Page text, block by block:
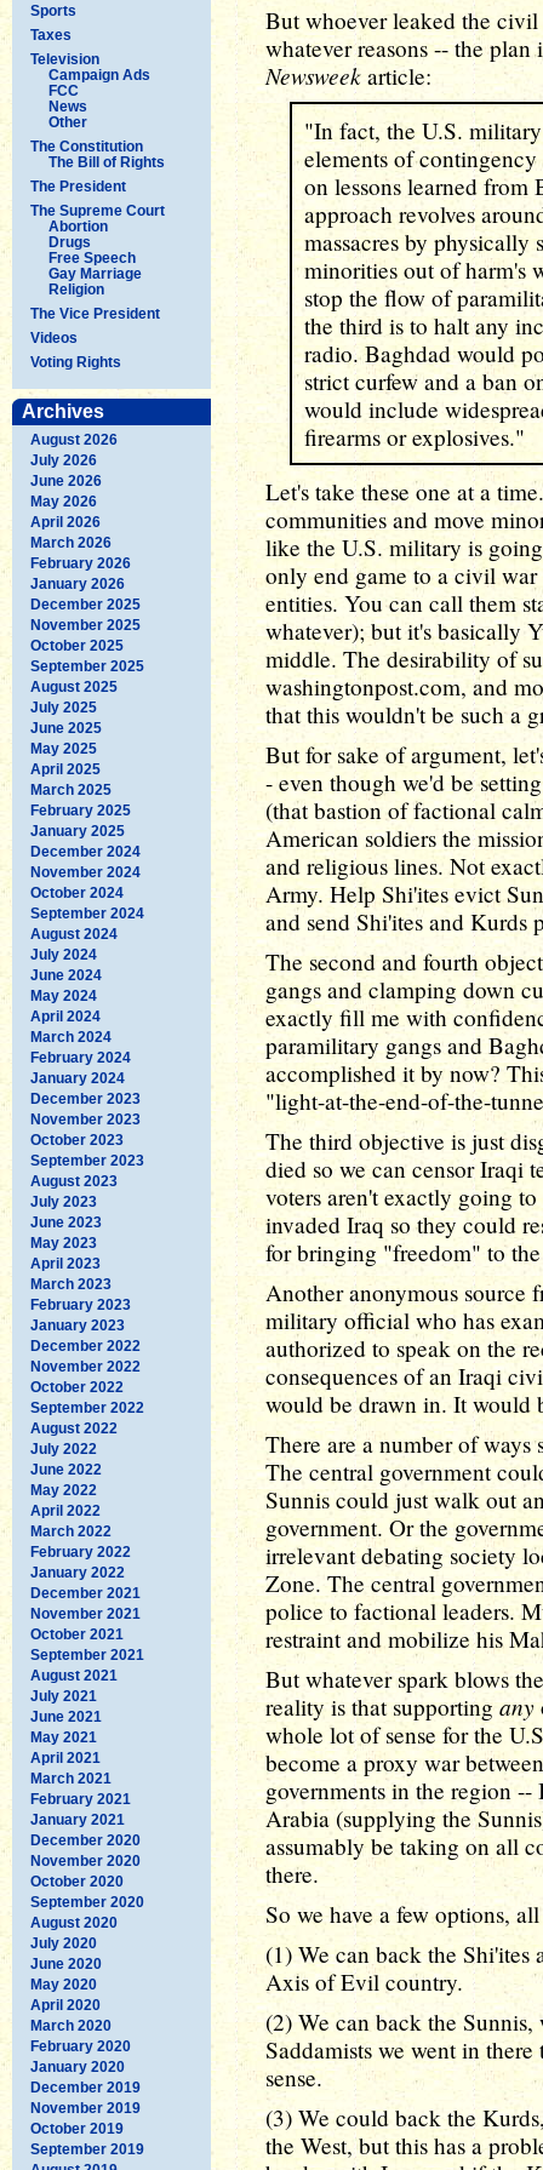
Sports
Taxes
Television
Campaign Ads
FCC
News
Other
The Constitution
The Bill of Rights
The President
The Supreme Court
Abortion
Drugs
Free Speech
Gay Marriage
Religion
The Vice President
Videos
Voting Rights
Archives
August 2026
July 2026
June 2026
May 2026
April 2026
March 2026
February 2026
January 2026
December 2025
November 2025
October 2025
September 2025
August 2025
July 2025
June 2025
May 2025
April 2025
March 2025
February 2025
January 2025
December 2024
November 2024
October 2024
September 2024
August 2024
July 2024
June 2024
May 2024
April 2024
March 2024
February 2024
January 2024
December 2023
November 2023
October 2023
September 2023
August 2023
July 2023
June 2023
May 2023
April 2023
March 2023
February 2023
January 2023
December 2022
November 2022
October 2022
September 2022
August 2022
July 2022
June 2022
May 2022
April 2022
March 2022
February 2022
January 2022
December 2021
November 2021
October 2021
September 2021
August 2021
July 2021
June 2021
May 2021
April 2021
March 2021
February 2021
January 2021
December 2020
November 2020
October 2020
September 2020
August 2020
July 2020
June 2020
May 2020
April 2020
March 2020
February 2020
January 2020
December 2019
November 2019
October 2019
September 2019
But whoever leaked the
whatever reasons -- the
Newsweek article:
"In fact, the U.S.
elements of
on lessons learned from
approach revolves
massacres by
minorities out of harm's
stop the flow of
the third is to halt any
radio. Baghdad would
strict curfew and a ban
would include
firearms or explosives."
Let's take these one at a
communities and move
like the U.S. military is
only end game to a civil
entities. You can call them
whatever); but it's basically
middle. The desirability of
washingtonpost.com, and
that this wouldn't be such a
But for sake of argument,
- even though we'd be
(that bastion of factional
American soldiers the
and religious lines. Not
Army. Help Shi'ites evict
and send Shi'ites and
The second and fourth
gangs and clamping down
exactly fill me with
paramilitary gangs and
accomplished it by now?
"light-at-the-end-of-the-
The third objective is just
died so we can censor Iraqi
voters aren't exactly going
invaded Iraq so they could
for bringing "freedom" to
Another anonymous source
military official who has
authorized to speak on the
consequences of an Iraqi
would be drawn in. It would
There are a number of
The central government
Sunnis could just walk out
government. Or the
irrelevant debating society
Zone. The central
police to factional leaders.
restraint and mobilize his
But whatever spark blows
reality is that supporting any
whole lot of sense for the
become a proxy war
governments in the region
Arabia (supplying the
assumably be taking on all
there.
So we have a few options,
(1) We can back the
Axis of Evil country.
(2) We can back the Sunnis,
Saddamists we went in
sense.
(3) We could back the
the West, but this has a